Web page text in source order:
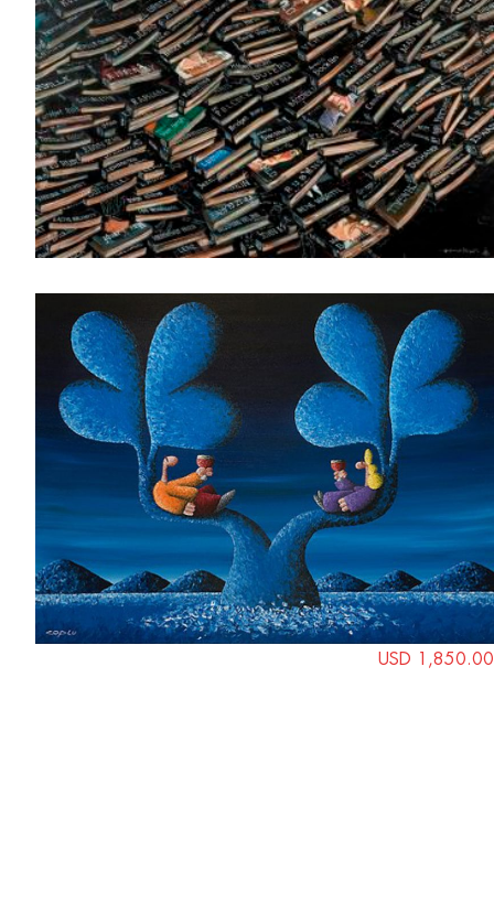
USD 1,850.00